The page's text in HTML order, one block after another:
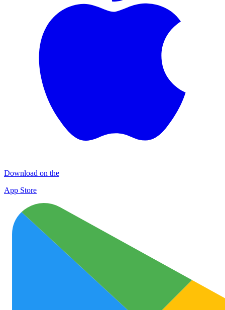
Download on the
App Store